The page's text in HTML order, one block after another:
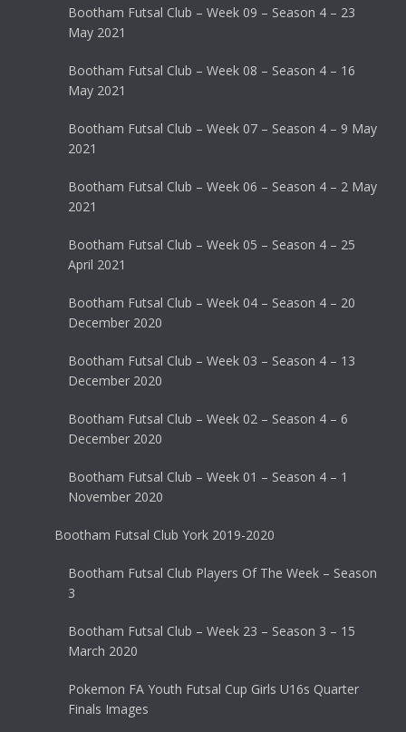
Bootham Futsal Club – Week 09 – Season 4 – 23
May 2021
Bootham Futsal Club – Week 08 – Season 4 – 16
May 2021
Bootham Futsal Club – Week 07 – Season 4 – 9 May
2021
Bootham Futsal Club – Week 06 – Season 4 – 2 May
2021
Bootham Futsal Club – Week 05 – Season 4 – 25
April 2021
Bootham Futsal Club – Week 04 – Season 4 – 20
December 2020
Bootham Futsal Club – Week 03 – Season 4 – 13
December 2020
Bootham Futsal Club – Week 02 – Season 4 – 6
December 2020
Bootham Futsal Club – Week 01 – Season 4 – 1
November 2020
Bootham Futsal Club York 2019-2020
Bootham Futsal Club Players Of The Week – Season
3
Bootham Futsal Club – Week 23 – Season 3 – 15
March 2020
Pokemon FA Youth Futsal Cup Girls U16s Quarter
Finals Images